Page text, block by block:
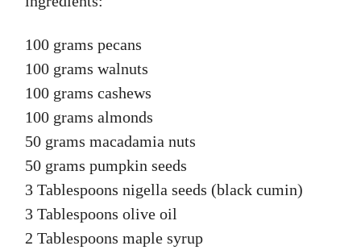
100 grams pecans
100 grams walnuts
100 grams cashews
100 grams almonds
50 grams macadamia nuts
50 grams pumpkin seeds
3 Tablespoons nigella seeds (black cumin)
3 Tablespoons olive oil
2 Tablespoons maple syrup